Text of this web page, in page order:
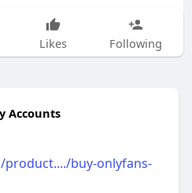
Likes Following
Accounts
buy-onlyfans-